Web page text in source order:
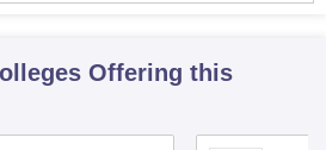
Offering this